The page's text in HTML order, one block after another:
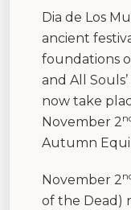
Dia de Los
ancient
foundations
and All
now take
November 2
Autumn
November 2
of the Dead)